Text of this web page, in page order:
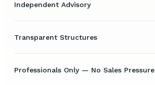
Independent Advisory
Transparent Structures
Professionals Only — No Sales Pressure